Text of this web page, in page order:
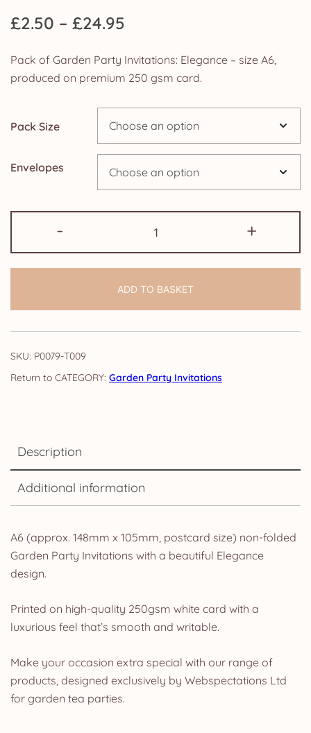
£2.50 – £24.95
£2.50
through
£24.95
Pack of Garden Party Invitations: Elegance – size A6,
produced on premium 250 gsm card.
Pack Size
Envelopes
-
of
Garden
Invitations:
Elegance
quantity
+
ADD TO BASKET
SKU: P0079-T009
CATEGORY: Garden Party Invitations
Description
Additional information
A6 (approx. 148mm x 105mm, postcard size) non-folded
Garden Party Invitations with a beautiful Elegance
design.
Printed on high-quality 250gsm white card with a
luxurious feel that’s smooth and writable.
Make your occasion extra special with our range of
products, designed exclusively by Webspectations Ltd
for garden tea parties.